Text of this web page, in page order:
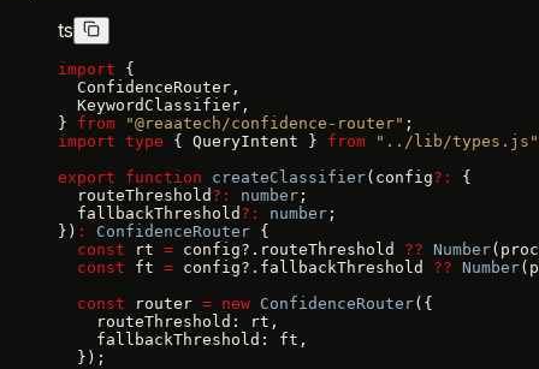
ts
import {
  ConfidenceRouter,
  KeywordClassifier,
} from "@reaatech/confidence-router" ;
import type { QueryIntent } from "../lib/types.js"
export function createClassifier(config?:
{
  routeThreshold
?: number ;
  fallbackThreshold
?: number ;
}) : ConfidenceRouter {
  const
rt = config?.routeThreshold ?? Number
  const
ft = config?.fallbackThreshold ?? Number
  const
router = new ConfidenceRouter({
    routeThreshold: rt,
    fallbackThreshold: ft,
  });